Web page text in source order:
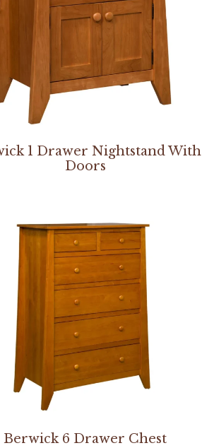
1 Drawer Nightstand With
Doors
Berwick 6 Drawer Chest